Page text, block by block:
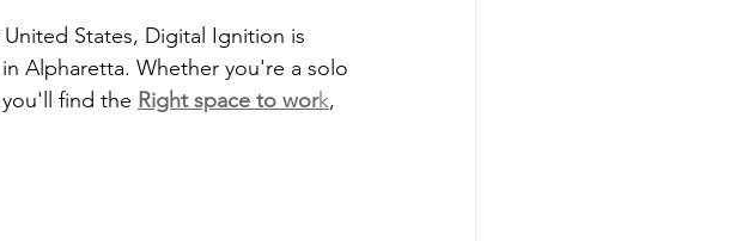
States, Digital Ignition is
Alpharetta. Whether you're a solo
find the Right space to work,